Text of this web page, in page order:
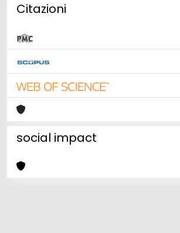
Citazioni
social impact